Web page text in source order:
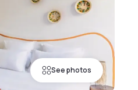
See photos